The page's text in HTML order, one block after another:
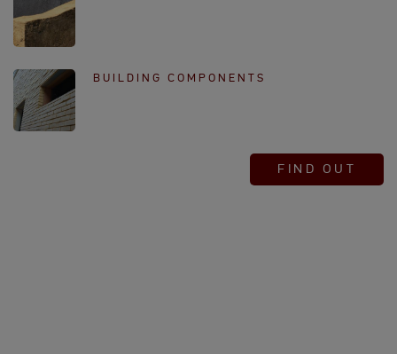
BUILDING COMPONENTS
FIND OUT